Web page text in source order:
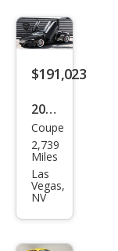
Saved Searches
Saved iVIN
Log In
Sign Up
$191,023
2024
McL
aren
Artu
ra
Bas
e
Coupe
2,739
Miles
Las
Vegas,
NV